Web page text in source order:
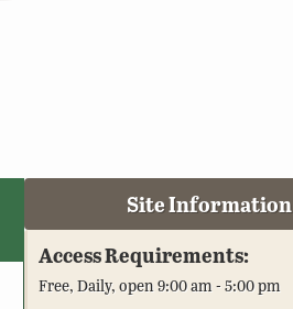
Site Information
Access Requirements:
Free, Daily, open 9:00 am - 5:00 pm